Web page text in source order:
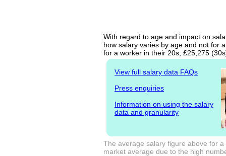
With regard to age and impact on
how salary varies by age and not for
for a worker in their 20s, £25,275
View full salary data FAQs
Press enquiries
Information on using the salary
data and granularity
The average salary figure above for
market average due to the high